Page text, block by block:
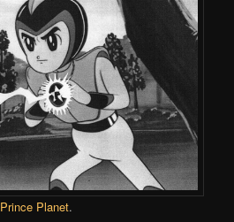
Prince Planet.